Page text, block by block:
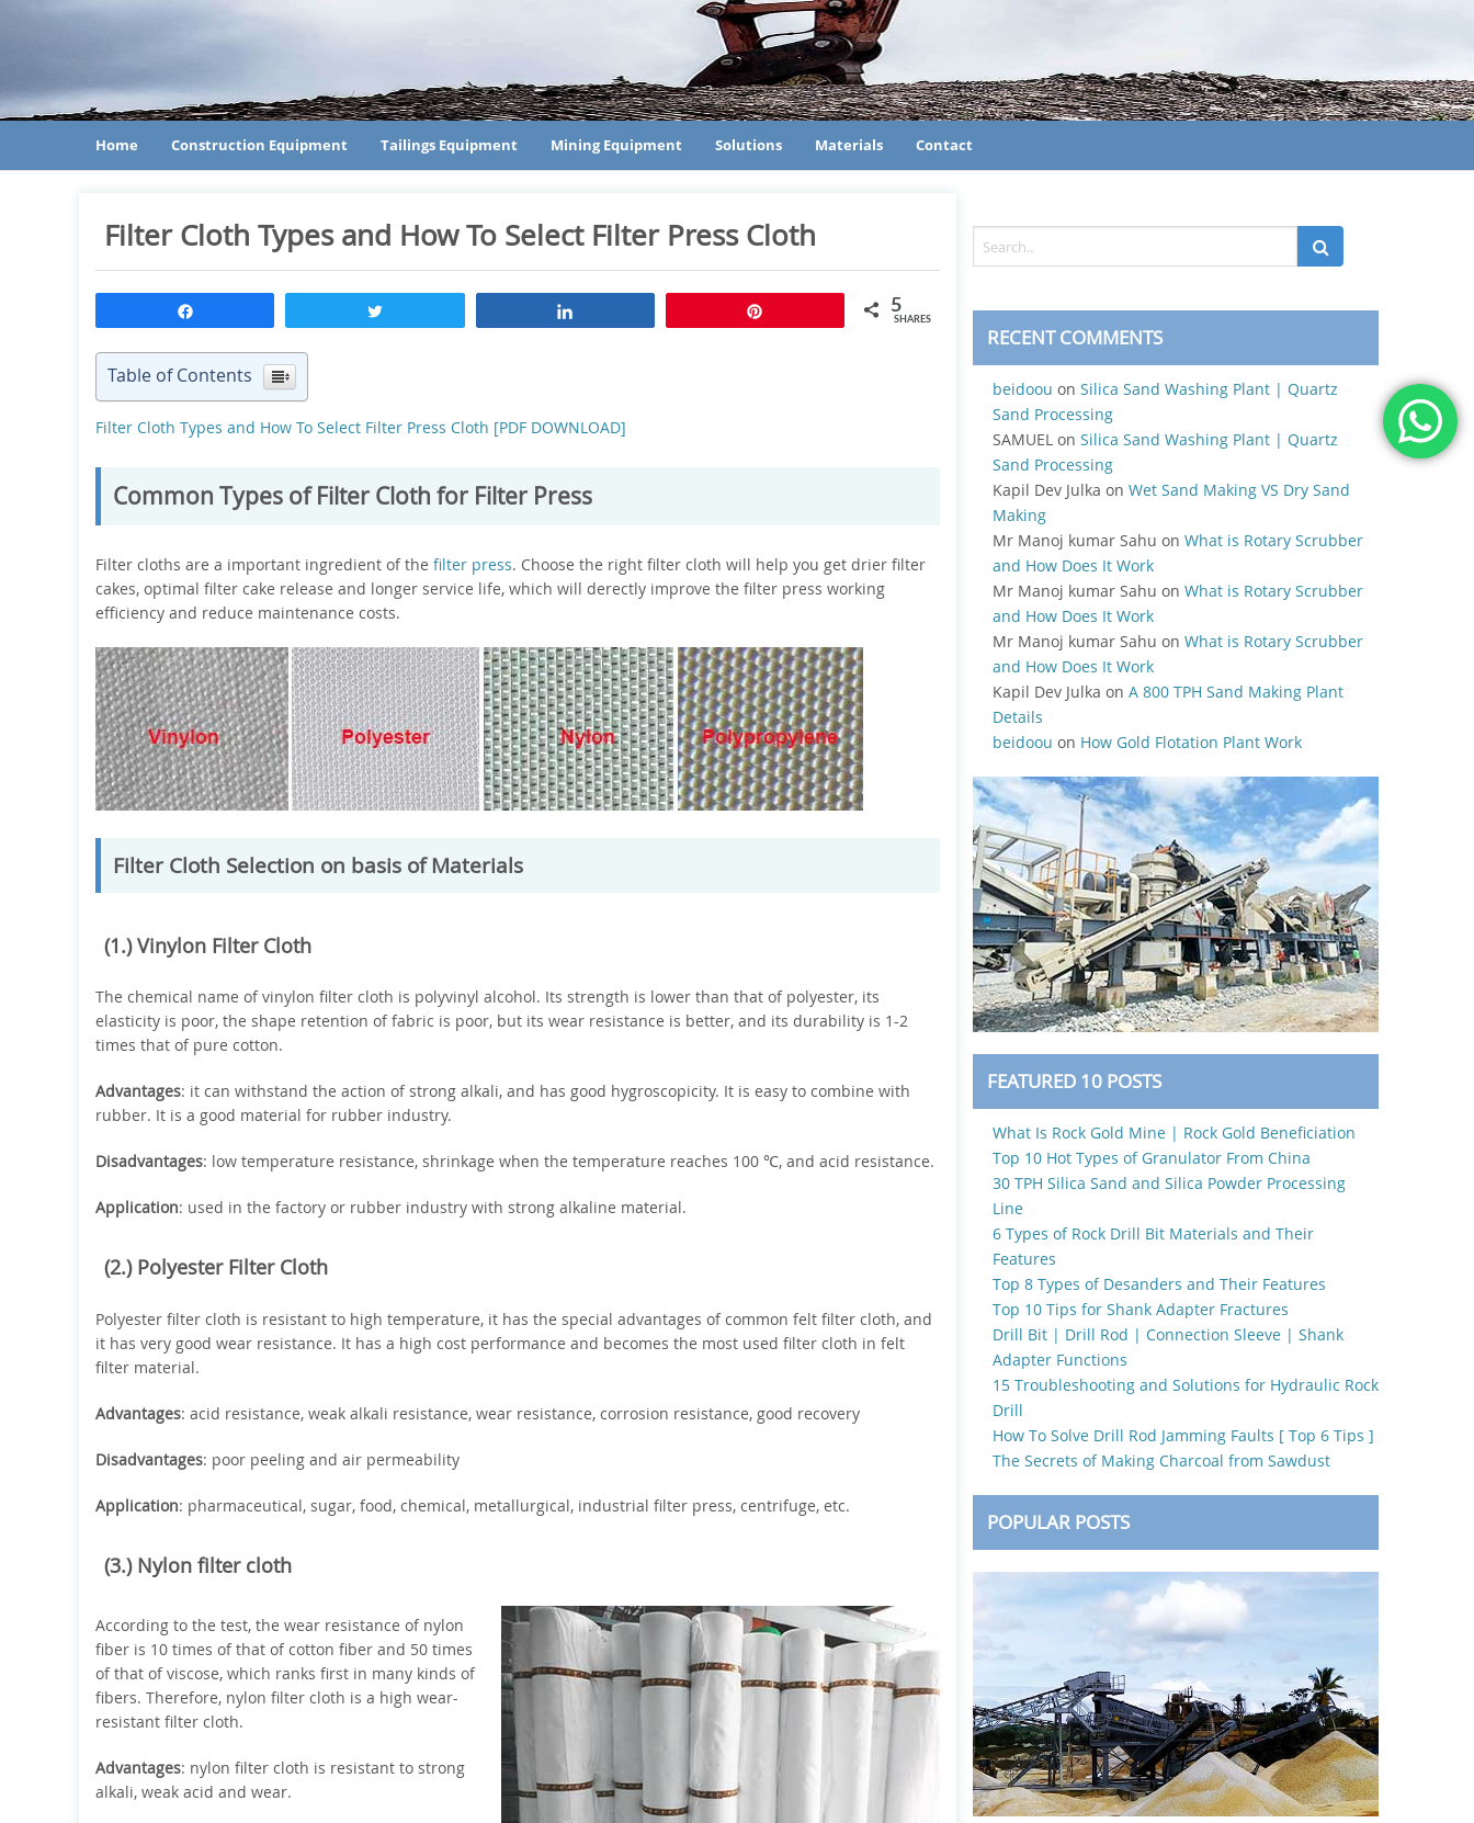
Home Construction Equipment Tailings Equipment Mining Equipment Solutions Materials Contact
Filter Cloth Types and How To Select Filter Press Cloth
5
SHARES
Table of Contents
Filter Cloth Types and How To Select Filter Press Cloth [PDF DOWNLOAD]
Common Types of Filter Cloth for Filter Press
Filter cloths are a important ingredient of the filter press. Choose the right filter cloth will help you get drier filter
cakes, optimal filter cake release and longer service life, which will derectly improve the filter press working
efficiency and reduce maintenance costs.
Filter Cloth Selection on basis of Materials
(1.) Vinylon Filter Cloth
The chemical name of vinylon filter cloth is polyvinyl alcohol. Its strength is lower than that of polyester, its
elasticity is poor, the shape retention of fabric is poor, but its wear resistance is better, and its durability is 1-2
times that of pure cotton.
Advantages: it can withstand the action of strong alkali, and has good hygroscopicity. It is easy to combine with
rubber. It is a good material for rubber industry.
Disadvantages: low temperature resistance, shrinkage when the temperature reaches 100 ℃, and acid resistance.
Application: used in the factory or rubber industry with strong alkaline material.
(2.) Polyester Filter Cloth
Polyester filter cloth is resistant to high temperature, it has the special advantages of common felt filter cloth, and
it has very good wear resistance. It has a high cost performance and becomes the most used filter cloth in felt
filter material.
Advantages: acid resistance, weak alkali resistance, wear resistance, corrosion resistance, good recovery
Disadvantages: poor peeling and air permeability
Application: pharmaceutical, sugar, food, chemical, metallurgical, industrial filter press, centrifuge, etc.
(3.) Nylon filter cloth
According to the test, the wear resistance of nylon
fiber is 10 times of that of cotton fiber and 50 times
of that of viscose, which ranks first in many kinds of
fibers. Therefore, nylon filter cloth is a high wear-
resistant filter cloth.
Advantages: nylon filter cloth is resistant to strong
alkali, weak acid and wear.
RECENT COMMENTS
beidoou on Silica Sand Washing Plant | Quartz
Sand Processing
SAMUELon Silica Sand Washing Plant | Quartz
Sand Processing
Kapil Dev Julka on Wet Sand Making VS Dry Sand
Making
Mr Manoj kumar Sahu on What is Rotary Scrubber
and How Does It Work
Mr Manoj kumar Sahu on What is Rotary Scrubber
and How Does It Work
Mr Manoj kumar Sahu on What is Rotary Scrubber
and How Does It Work
Kapil Dev Julka on A 800 TPH Sand Making Plant
Details
beidoou on How Gold Flotation Plant Work
FEATURED 10 POSTS
What Is Rock Gold Mine | Rock Gold Beneficiation
Top 10 Hot Types of Granulator From China
30 TPH Silica Sand and Silica Powder Processing
Line
6 Types of Rock Drill Bit Materials and Their
Features
Top 8 Types of Desanders and Their Features
Top 10 Tips for Shank Adapter Fractures
Drill Bit | Drill Rod | Connection Sleeve | Shank
Adapter Functions
15 Troubleshooting and Solutions for Hydraulic Rock
Drill
How To Solve Drill Rod Jamming Faults [ Top 6 Tips ]
The Secrets of Making Charcoal from Sawdust
POPULAR POSTS